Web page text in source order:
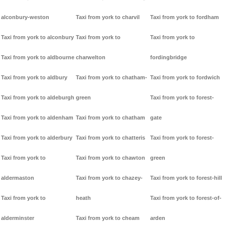
alconbury-weston
Taxi from york to alconbury
Taxi from york to aldbourne
Taxi from york to aldbury
Taxi from york to aldeburgh
Taxi from york to aldenham
Taxi from york to alderbury
Taxi from york to
aldermaston
Taxi from york to
alderminster
Taxi from york to charvil
Taxi from york to
charwelton
Taxi from york to chatham-
green
Taxi from york to chatham
Taxi from york to chatteris
Taxi from york to chawton
Taxi from york to chazey-
heath
Taxi from york to cheam
Taxi from york to fordham
Taxi from york to
fordingbridge
Taxi from york to fordwich
Taxi from york to forest-
gate
Taxi from york to forest-
green
Taxi from york to forest-hill
Taxi from york to forest-of-
arden